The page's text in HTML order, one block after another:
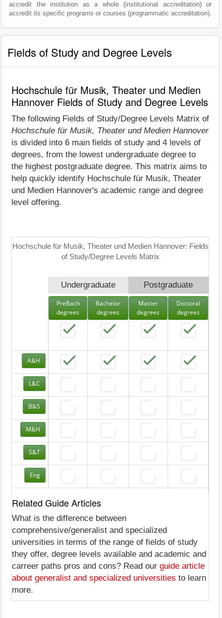
accredit the institution as a whole (institutional accreditation) or
accredit its specific programs or courses (programmatic accreditation).
Fields of Study and Degree Levels
Hochschule für Musik, Theater und Medien
Hannover Fields of Study and Degree Levels
The following Fields of Study/Degree Levels Matrix of
Hochschule für Musik, Theater und Medien Hannover
is divided into 6 main fields of study and 4 levels of
degrees, from the lowest undergraduate degree to
the highest postgraduate degree. This matrix aims to
help quickly identify Hochschule für Musik, Theater
und Medien Hannover's academic range and degree
level offering.
Hochschule für Musik, Theater und Medien Hannover: Fields
of Study/Degree Levels Matrix
Undergraduate Postgraduate
PreBach
degrees
Bachelor
degrees
Master
degrees
Doctoral
degrees
A&H
L&C
B&S
M&H
S&T
Eng
Related Guide Articles
What is the difference between
comprehensive/generalist and specialized
universities in terms of the range of fields of study
they offer, degree levels available and academic and
carreer paths pros and cons? Read our guide article
about generalist and specialized universities to learn
more.